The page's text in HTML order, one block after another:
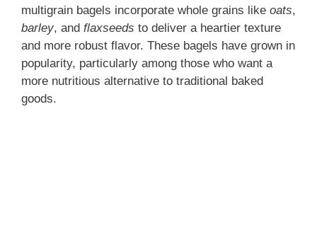
multigrain bagels incorporate whole grains like oats,
barley, and flaxseeds to deliver a heartier texture
and more robust flavor. These bagels have grown in
popularity, particularly among those who want a
more nutritious alternative to traditional baked
goods.